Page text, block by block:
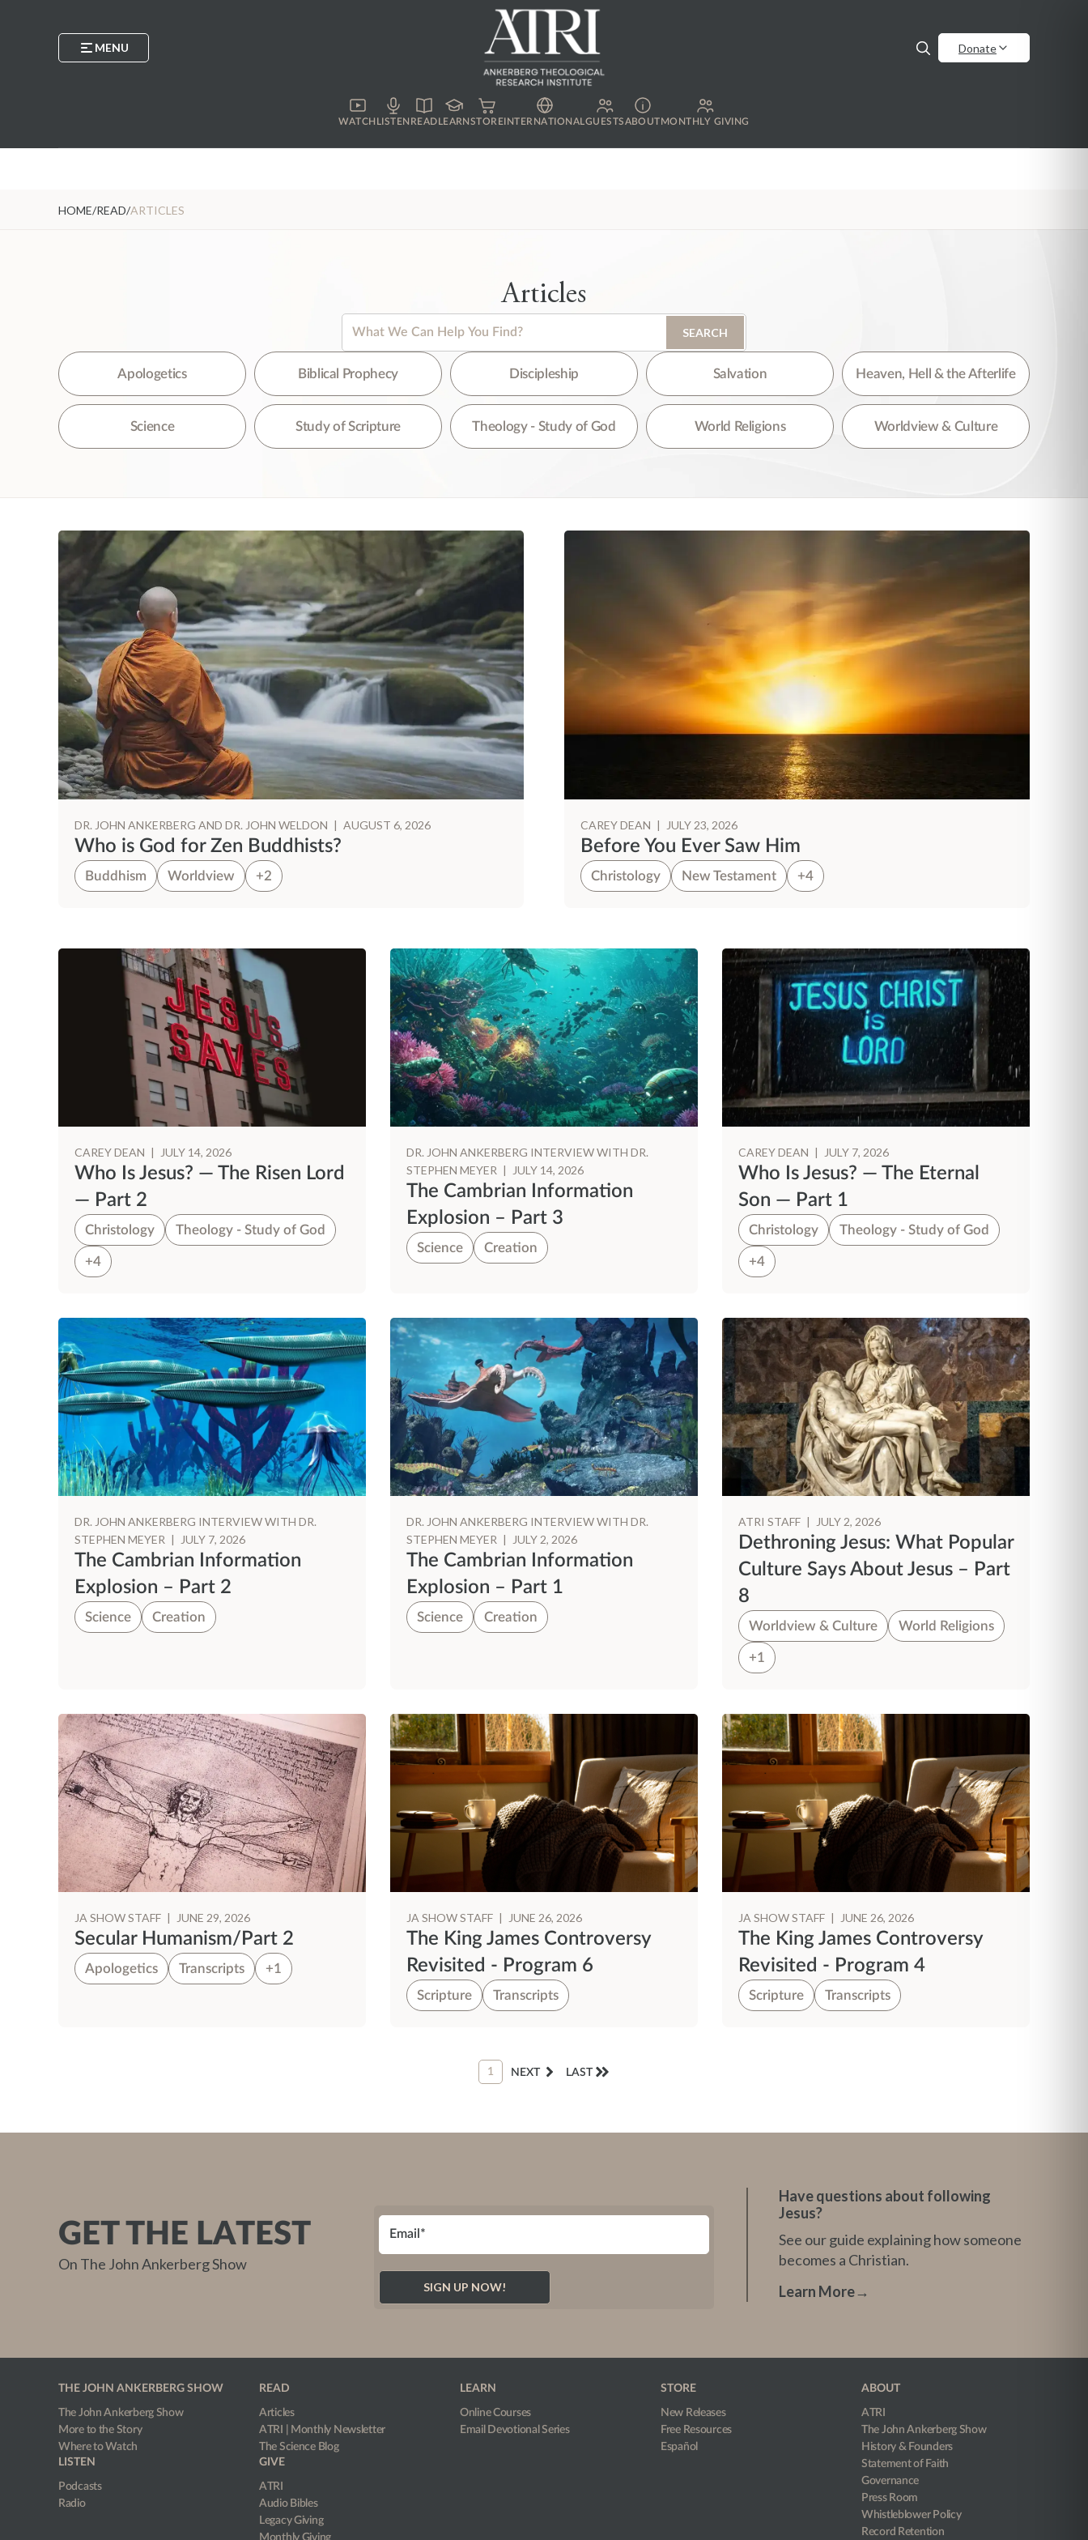
MENU Donate
WATCH LISTEN READLEARNSTOREINTERNATIONAL GUESTSABOUTMONTHLY GIVING
HOME/READ/ARTICLES
Articles
SEARCH
There are no suggestions because the search field is empty.
Apologetics Biblical Prophecy Discipleship Salvation Heaven, Hell & the Afterlife
Science Study of Scripture Theology - Study of God World Religions Worldview & Culture
DR. JOHN ANKERBERG AND DR. JOHN WELDON | AUGUST 6, 2026
Who is God for Zen Buddhists?
Buddhism Worldview +2
CAREY DEAN | JULY 23, 2026
Before You Ever Saw Him
Christology New Testament +4
CAREY DEAN | JULY 14, 2026
Who Is Jesus? — The Risen Lord
— Part 2
Christology Theology - Study of God
+4
DR. JOHN ANKERBERG INTERVIEW WITH DR.
STEPHEN MEYER | JULY 14, 2026
The Cambrian Information
Explosion – Part 3
Science Creation
CAREY DEAN | JULY 7, 2026
Who Is Jesus? — The Eternal
Son — Part 1
Christology Theology - Study of God
+4
DR. JOHN ANKERBERG INTERVIEW WITH DR.
STEPHEN MEYER | JULY 7, 2026
The Cambrian Information
Explosion – Part 2
Science Creation
DR. JOHN ANKERBERG INTERVIEW WITH DR.
STEPHEN MEYER | JULY 2, 2026
The Cambrian Information
Explosion – Part 1
Science Creation
ATRI STAFF | JULY 2, 2026
Dethroning Jesus: What Popular
Culture Says About Jesus – Part
8
Worldview & Culture World Religions
+1
JA SHOW STAFF | JUNE 29, 2026
Secular Humanism/Part 2
Apologetics Transcripts +1
JA SHOW STAFF | JUNE 26, 2026
The King James Controversy
Revisited - Program 6
Scripture Transcripts
JA SHOW STAFF | JUNE 26, 2026
The King James Controversy
Revisited - Program 4
Scripture Transcripts
1 NEXT LAST
GET THE LATEST
On The John Ankerberg Show
Have questions about following
Jesus?
See our guide explaining how someone
becomes a Christian.
Learn More→
THE JOHN ANKERBERG SHOW
The John Ankerberg Show
More to the Story
Where to Watch
LISTEN
Podcasts
Radio
READ
Articles
ATRI | Monthly Newsletter
The Science Blog
GIVE
ATRI
Audio Bibles
Legacy Giving
Monthly Giving
LEARN
Online Courses
Email Devotional Series
STORE
New Releases
Free Resources
Español
ABOUT
ATRI
The John Ankerberg Show
History & Founders
Statement of Faith
Governance
Press Room
Whistleblower Policy
Record Retention